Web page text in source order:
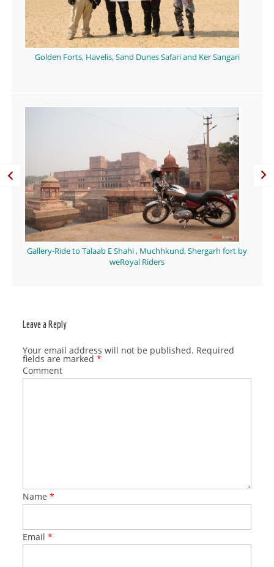
Golden Forts, Havelis, Sand Dunes Safari and Ker Sangari
Gallery-Ride to Talaab E Shahi , Muchhkund, Shergarh fort by
weRoyal Riders
Leave a Reply
Your email address will not be published. Required
fields are marked *
Comment
Name *
Email *